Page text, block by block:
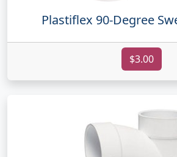
Plastiflex 90-Degree
$3.00